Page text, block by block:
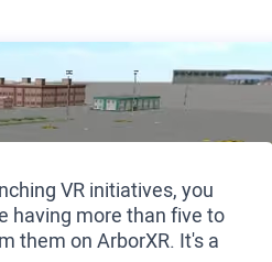
VR initiatives, you
having more than five to
them on ArborXR. It's a